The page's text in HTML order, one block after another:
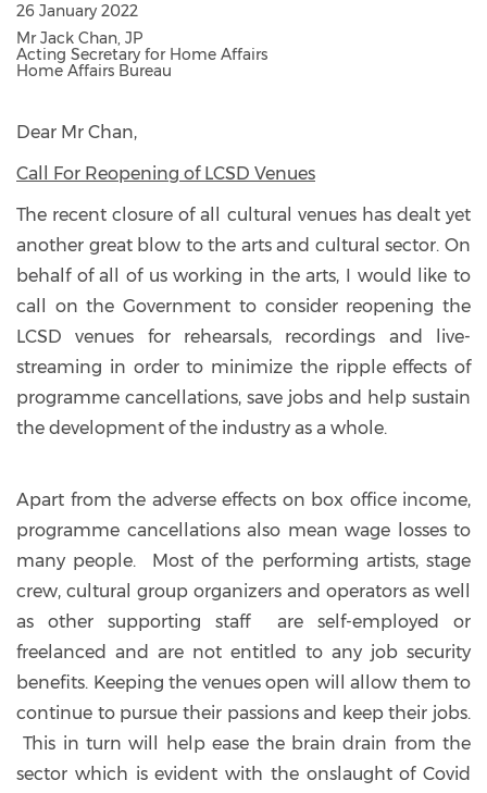
26 January 2022
Mr Jack Chan, JP
Acting Secretary for Home Affairs
Home Affairs Bureau
Dear Mr Chan,
Call For Reopening of LCSD Venues
The recent closure of all cultural venues has dealt yet
another great blow to the arts and cultural sector. On
behalf of all of us working in the arts, I would like to
call on the Government to consider reopening the
LCSD venues for rehearsals, recordings and live-
streaming in order to minimize the ripple effects of
programme cancellations, save jobs and help sustain
the development of the industry as a whole.
Apart from the adverse effects on box office income,
programme cancellations also mean wage losses to
many people. Most of the performing artists, stage
crew, cultural group organizers and operators as well
as other supporting staff are self-employed or
freelanced and are not entitled to any job security
benefits. Keeping the venues open will allow them to
continue to pursue their passions and keep their jobs.
This in turn will help ease the brain drain from the
sector which is evident with the onslaught of Covid